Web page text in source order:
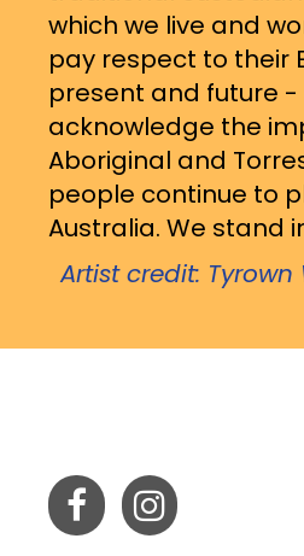
which we live and
pay respect to their
present and future -
acknowledge the
Aboriginal and
people continue to
Australia. We stand
Artist credit: